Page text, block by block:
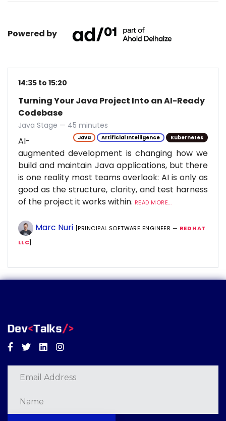
Powered by
14:35 to 15:20
Turning Your Java Project Into an AI-Ready
Codebase
Java Stage — 45 minutes
Java Artificial Intelligence Kubernetes
AI-
augmented development is changing how we
build and maintain Java applications, but there
is one reality most teams overlook: AI is only as
good as the structure, clarity, and test harness
of the project it works within. READ MORE...
Marc Nuri [PRINCIPAL SOFTWARE ENGINEER — RED HAT
LLC]
Facebook
TwitterLinkedinInstagram